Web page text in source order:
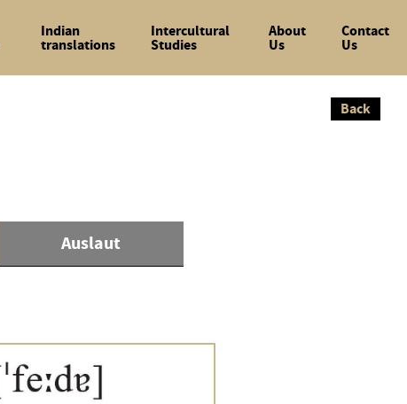
Indian
translations
Intercultural
Studies
About
Us
Contact
Us
Auslaut
Back
Back